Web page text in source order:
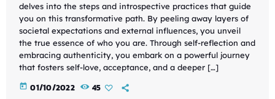
delves into the steps and introspective practices that guide
you on this transformative path. By peeling away layers of
societal expectations and external influences, you unveil
the true essence of who you are. Through self-reflection and
embracing authenticity, you embark on a powerful journey
that fosters self-love, acceptance, and a deeper […]
today 01/10/2022 45